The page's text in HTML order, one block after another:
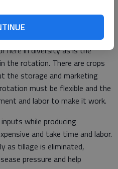
tillage and if possible,
within the climate of the
a crop rotation as
here in diversity as is the
the rotation. There are crops
the storage and marketing
must be flexible and the
and labor to make it work.
while producing
and take time and labor.
as tillage is eliminated,
pressure and help